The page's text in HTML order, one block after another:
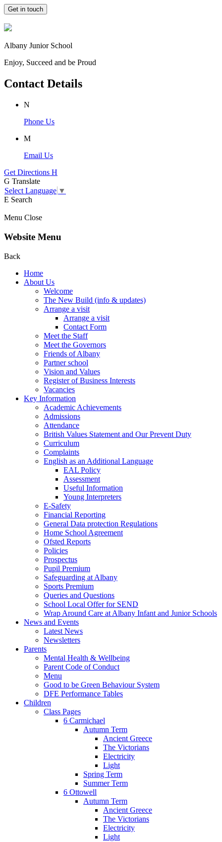
Get in touch
Albany Junior School
Enjoy, Succeed and be Proud
Contact Details
N
Phone Us
M
Email Us
Get Directions H
G Translate
Select Language ▼
E Search
Menu Close
Website Menu
Back
Home
About Us
Welcome
The New Build (info & updates)
Arrange a visit
Arrange a visit
Contact Form
Meet the Staff
Meet the Governors
Friends of Albany
Partner school
Vision and Values
Register of Business Interests
Vacancies
Key Information
Academic Achievements
Admissions
Attendance
British Values Statement and Our Prevent Duty
Curriculum
Complaints
English as an Additional Language
EAL Policy
Assessment
Useful Information
Young Interpreters
E-Safety
Financial Reporting
General Data protection Regulations
Home School Agreement
Ofsted Reports
Policies
Prospectus
Pupil Premium
Safeguarding at Albany
Sports Premium
Queries and Questions
School Local Offer for SEND
Wrap Around Care at Albany Infant and Junior Schools
News and Events
Latest News
Newsletters
Parents
Mental Health & Wellbeing
Parent Code of Conduct
Menu
Good to be Green Behaviour System
DFE Performance Tables
Children
Class Pages
6 Carmichael
Autumn Term
Ancient Greece
The Victorians
Electricity
Light
Spring Term
Summer Term
6 Ottowell
Autumn Term
Ancient Greece
The Victorians
Electricity
Light